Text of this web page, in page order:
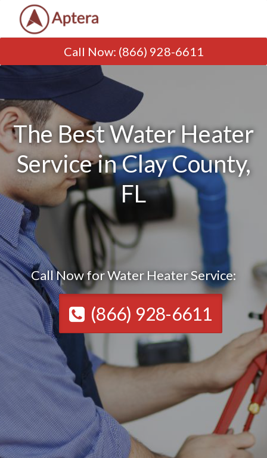
Call Now: (866) 928-6611
The Best Water Heater
Service in Clay County,
FL
Call Now for Water Heater Service:
(866) 928-6611